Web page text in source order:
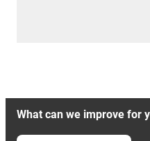
What can we improve for